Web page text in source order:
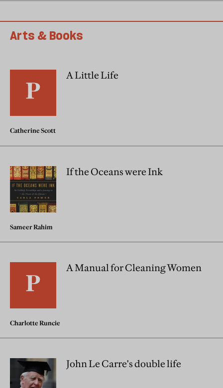
Arts & Books
A Little Life
Catherine Scott
If the Oceans were Ink
Sameer Rahim
A Manual for Cleaning Women
Charlotte Runcie
John Le Carre's double life